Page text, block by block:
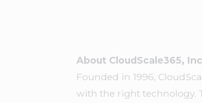
About CloudScale365,
Founded in 1996,
with the right technology.